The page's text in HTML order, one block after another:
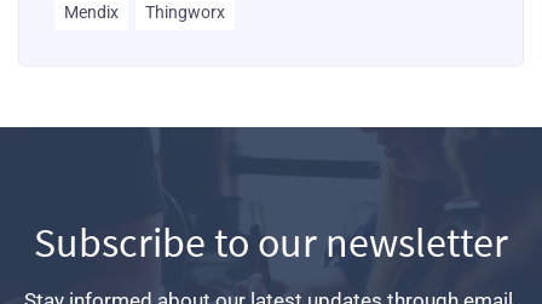
Mendix Thingworx
Subscribe to our newsletter